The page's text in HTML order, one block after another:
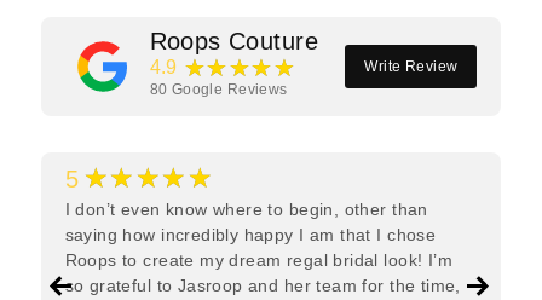
Roops Couture
4.9 ★★★★★
80 Google Reviews
Write Review
5 ★★★★★
I don’t even know where to begin, other than
saying how incredibly happy I am that I chose
Roops to create my dream regal bridal look! I’m
so grateful to Jasroop and her team for the time,